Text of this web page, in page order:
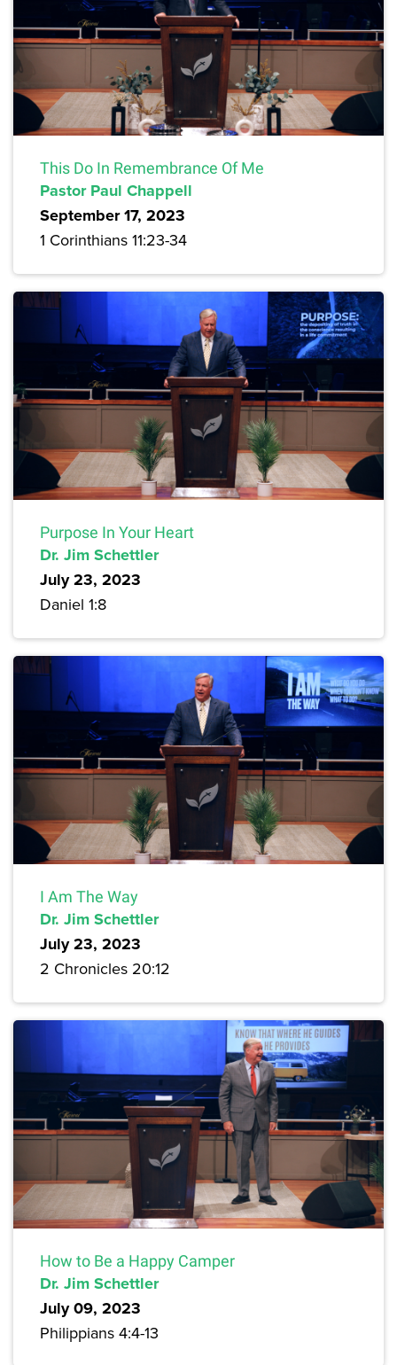
This Do In Remembrance Of Me
Pastor Paul Chappell
September 17, 2023
1 Corinthians 11:23-34
Purpose In Your Heart
Dr. Jim Schettler
July 23, 2023
Daniel 1:8
I Am The Way
Dr. Jim Schettler
July 23, 2023
2 Chronicles 20:12
How to Be a Happy Camper
Dr. Jim Schettler
July 09, 2023
Philippians 4:4-13